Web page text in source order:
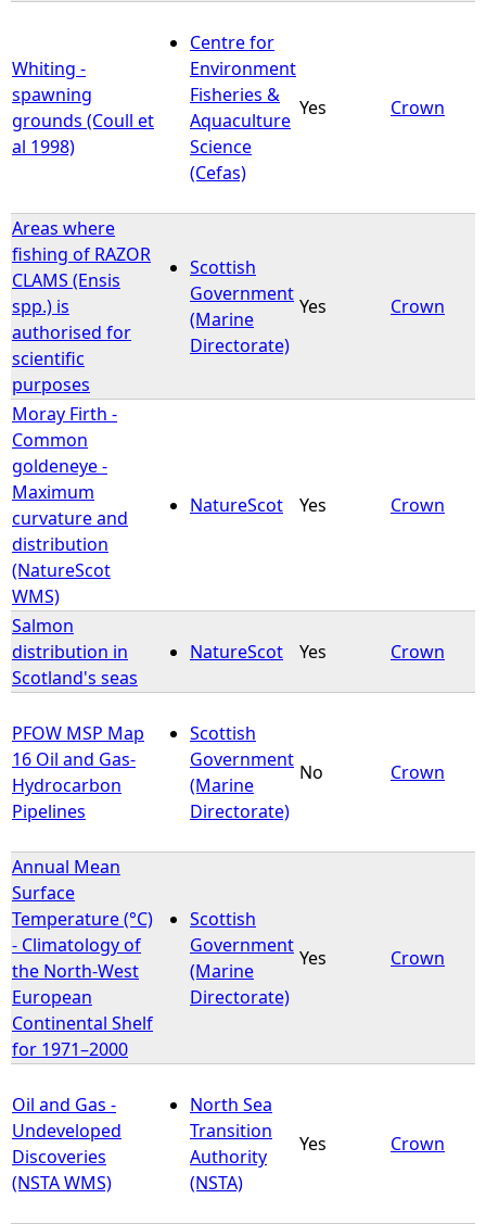
Whiting -
spawning
grounds (Coull et
al 1998)
Centre for
Environment
Fisheries &
Aquaculture
Science
(Cefas)
Yes Crown
Areas where
fishing of RAZOR
CLAMS (Ensis
spp.) is
authorised for
scientific
purposes
Scottish
Government
(Marine
Directorate)
Yes Crown
Moray Firth -
Common
goldeneye -
Maximum
curvature and
distribution
(NatureScot
WMS)
NatureScot Yes Crown
Salmon
distribution in
Scotland's seas
NatureScot Yes Crown
PFOW MSP Map
16 Oil and Gas-
Hydrocarbon
Pipelines
Scottish
Government
(Marine
Directorate)
No Crown
Annual Mean
Surface
Temperature (°C)
- Climatology of
the North-West
European
Continental Shelf
for 1971–2000
Scottish
Government
(Marine
Directorate)
Yes Crown
Oil and Gas -
Undeveloped
Discoveries
(NSTA WMS)
North Sea
Transition
Authority
(NSTA)
Yes Crown